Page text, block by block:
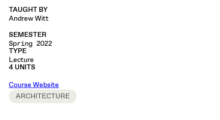
TAUGHT BY
Andrew Witt
SEMESTER
Spring 2022
TYPE
Lecture
4 UNITS
Course Website
ARCHITECTURE